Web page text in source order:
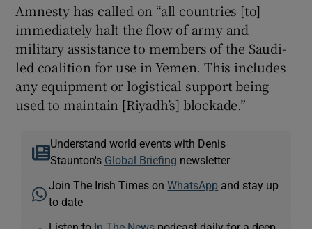
Amnesty has called on “all countries [to]
immediately halt the flow of army and
military assistance to members of the Saudi-
led coalition for use in Yemen. This includes
any equipment or logistical support being
used to maintain [Riyadh’s] blockade.”
Understand world events with Denis
Staunton's Global Briefing newsletter
Join The Irish Times onWhatsApp and stay up
to date
Listen to In The News podcast daily for a deep